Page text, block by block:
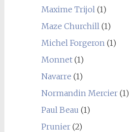
Maxime Trijol (1)
Maze Churchill (1)
Michel Forgeron (1)
Monnet(1)
Navarre (1)
Normandin Mercier(1)
Paul Beau (1)
Prunier(2)